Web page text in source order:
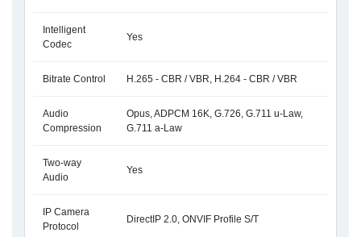
Intelligent
Codec
Yes
Bitrate Control H.265 - CBR / VBR, H.264 - CBR / VBR
Audio
Compression
Opus, ADPCM 16K, G.726, G.711 u-Law,
G.711 a-Law
Two-way
Audio
Yes
IP Camera
Protocol
DirectIP 2.0, ONVIF Profile S/T